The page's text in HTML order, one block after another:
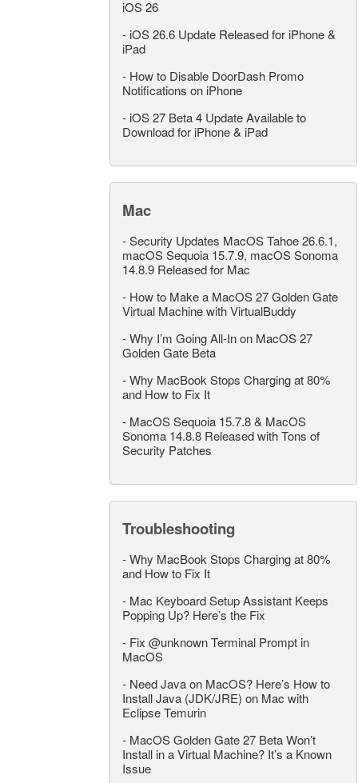
iOS 26
- iOS 26.6 Update Released for iPhone &
iPad
- How to Disable DoorDash Promo
Notifications on iPhone
- iOS 27 Beta 4 Update Available to
Download for iPhone & iPad
Mac
-Security Updates MacOS Tahoe 26.6.1,
macOS Sequoia 15.7.9, macOS Sonoma
14.8.9 Released for Mac
- How to Make a MacOS 27 Golden Gate
Virtual Machine with VirtualBuddy
-Why I’m Going All-In on MacOS 27
Golden Gate Beta
-Why MacBook Stops Charging at 80%
and How to Fix It
- MacOS Sequoia 15.7.8 & MacOS
Sonoma 14.8.8 Released with Tons of
Security Patches
Troubleshooting
-Why MacBook Stops Charging at 80%
and How to Fix It
- Mac Keyboard Setup Assistant Keeps
Popping Up? Here’s the Fix
- Fix @unknown Terminal Prompt in
MacOS
- Need Java on MacOS? Here’s How to
Install Java (JDK/JRE) on Mac with
Eclipse Temurin
- MacOS Golden Gate 27 Beta Won’t
Install in a Virtual Machine? It’s a Known
Issue